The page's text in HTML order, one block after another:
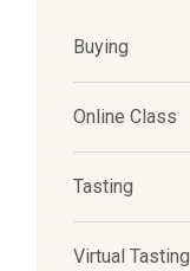
Buying
Online Class
Tasting
Virtual Tasting